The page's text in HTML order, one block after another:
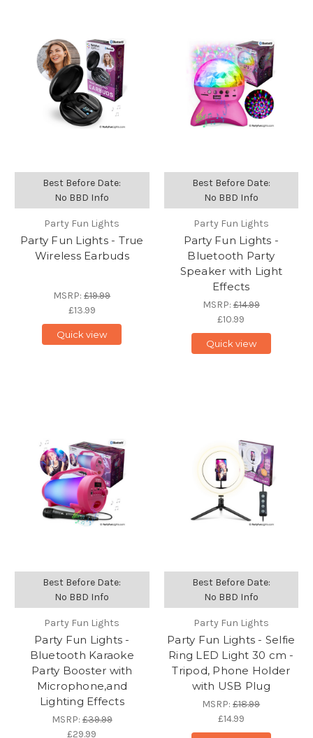
Best Before Date:
No BBD Info
Party Fun Lights
Party Fun Lights - True
Wireless Earbuds
MSRP:£19.99
£13.99
Quick view
Best Before Date:
No BBD Info
Party Fun Lights
Party Fun Lights -
Bluetooth Party
Speaker with Light
Effects
MSRP:£14.99
£10.99
Quick view
Best Before Date:
No BBD Info
Party Fun Lights
Party Fun Lights -
Bluetooth Karaoke
Party Booster with
Microphone,and
Lighting Effects
MSRP:£39.99
£29.99
Best Before Date:
No BBD Info
Party Fun Lights
Party Fun Lights - Selfie
Ring LED Light 30 cm -
Tripod, Phone Holder
with USB Plug
MSRP:£18.99
£14.99